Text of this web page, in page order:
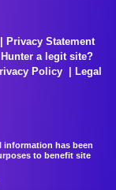
Privacy Statement
Hunter a legit site?
Policy
Legal
information has been
to benefit site